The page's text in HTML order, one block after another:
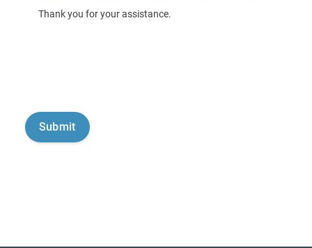
Thank you for your assistance.